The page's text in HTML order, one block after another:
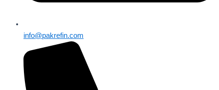
info@pakrefin.com